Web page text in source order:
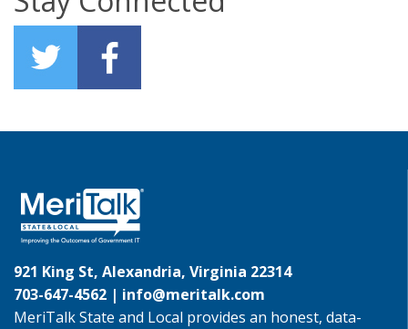
921 King St, Alexandria, Virginia 22314
703-647-4562 | info@meritalk.com
MeriTalk State and Local provides an honest, data-